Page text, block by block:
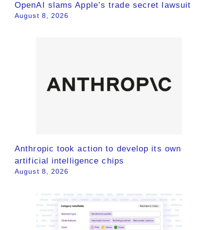
OpenAI slams Apple’s trade secret lawsuit
August 8, 2026
Anthropic took action to develop its own
artificial intelligence chips
August 8, 2026